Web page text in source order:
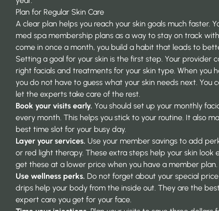
Plan for Regular Skin Care
A clear plan helps you reach your skin goals much faster.
med spa membership plans as a way to stay on track
come in once a month, you build a habit that leads to
Setting a goal for your skin is the first step. Your provider
right facials and treatments for your skin type. When you
you do not have to guess what your skin needs next. You
let the experts take care of the rest.
Book your visits early. You should set up your monthly
every month. This helps you stick to your routine. It also
best time slot for your busy day.
Layer your services. Use your member savings to add
or red light therapy. These extra steps help your skin look
get these at a lower price when you have a member plan.
Use wellness perks. Do not forget about your special
drips help your body from the inside out. They are the
expert care you get for your face.